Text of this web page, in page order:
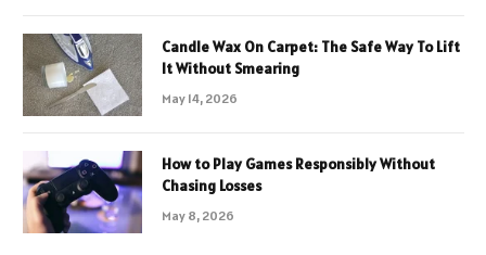
Candle Wax On Carpet: The Safe Way To Lift
It Without Smearing
May 14, 2026
How to Play Games Responsibly Without
Chasing Losses
May 8, 2026